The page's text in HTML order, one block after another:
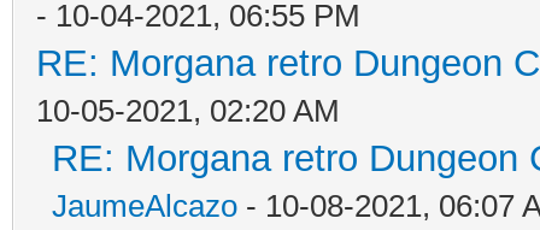
- 10-04-2021, 06:55 PM
RE: Morgana retro Dungeon
10-05-2021, 02:20 AM
RE: Morgana retro Dungeon
JaumeAlcazo - 10-08-2021, 06:07